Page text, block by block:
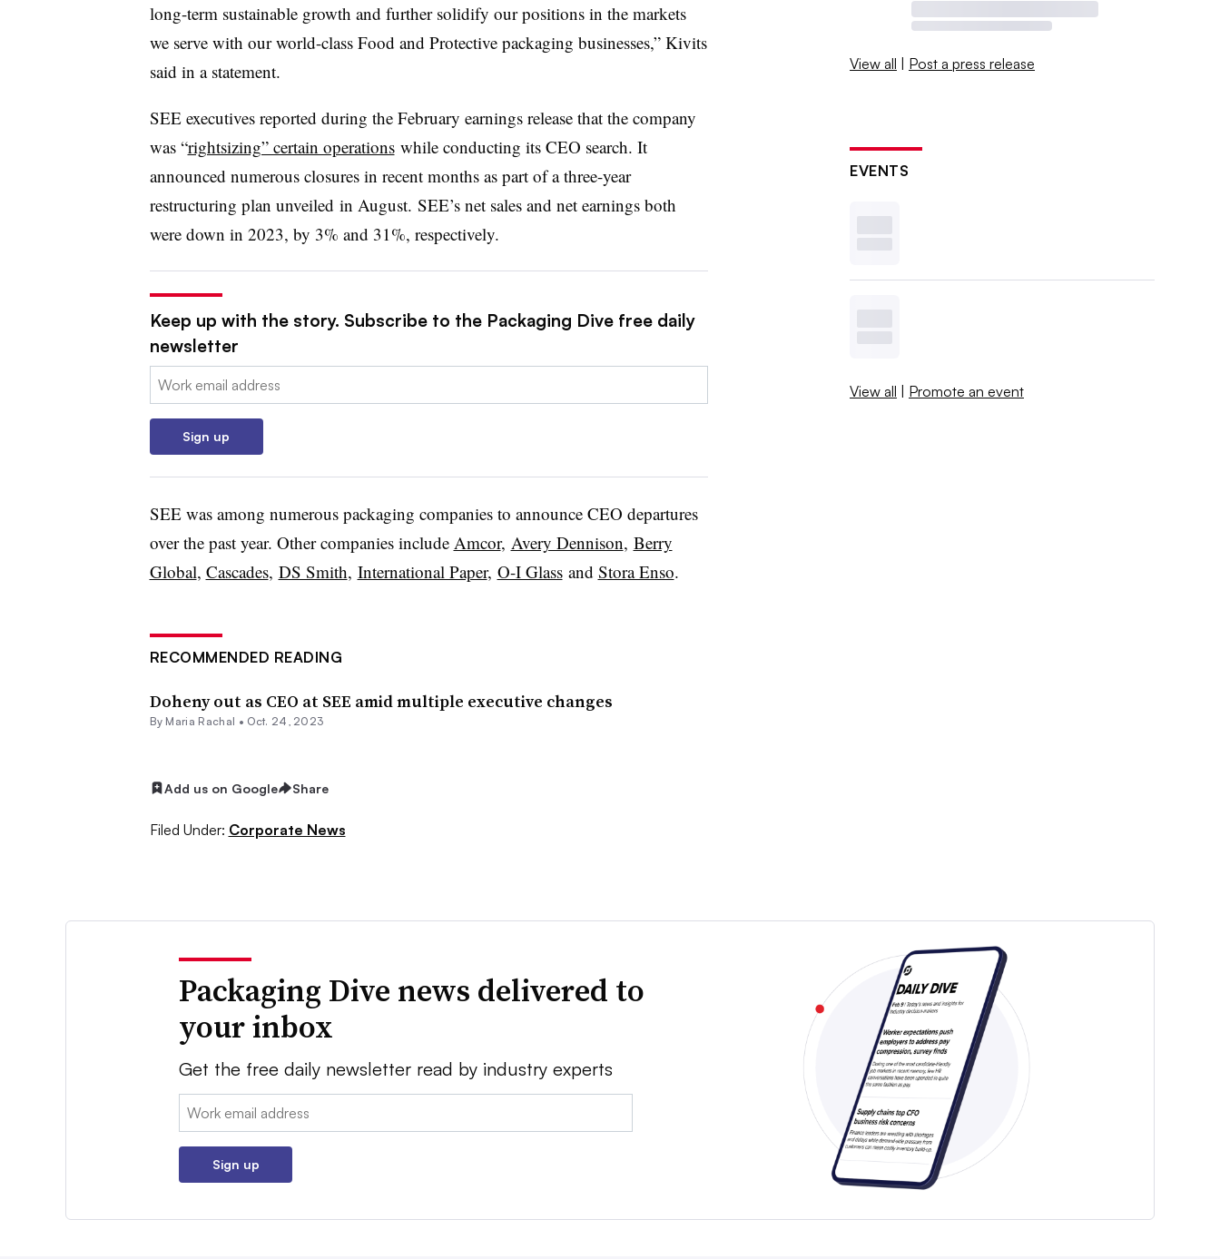
long-term sustainable growth and further solidify our positions in the markets
we serve with our world-class Food and Protective packaging businesses,” Kivits
said in a statement.
SEE executives reported during the February earnings release that the company
was “rightsizing” certain operationswhile conducting its CEO search. It
announced numerous closures in recent months as part of a three-year
restructuring plan unveiled in August. SEE’s net sales and net earnings both
were down in 2023, by 3% and 31%, respectively.
Keep up with the story. Subscribe to the Packaging Dive free daily
newsletter
Email:
Sign up
SEE was among numerous packaging companies to announce CEO departures
over the past year. Other companies include Amcor, Avery Dennison, Berry
Global, Cascades, DS Smith, International Paper, O-I Glassand Stora Enso.
RECOMMENDED READING
Doheny out as CEO at SEE amid multiple executive changes
By Maria Rachal • Oct. 24, 2023
Add us on Google Share
Filed Under: Corporate News
View all | Post a press release
EVENTS
View all | Promote an event
Packaging Dive news delivered to
your inbox
Get the free daily newsletter read by industry experts
Email:
Sign up